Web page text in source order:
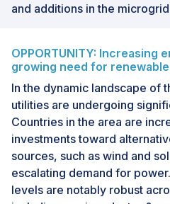
and additions in the
OPPORTUNITY: Increasing
growing need for
In the dynamic landscape of
utilities are undergoing
Countries in the area are
investments toward
sources, such as wind and
escalating demand for
levels are notably robust